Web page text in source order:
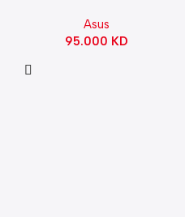
Asus
95.000 KD